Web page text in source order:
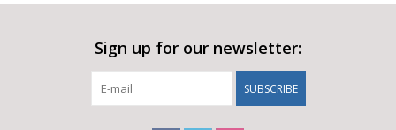
Sign up for our newsletter:
SUBSCRIBE